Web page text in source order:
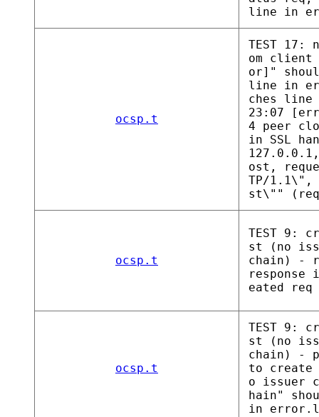
line in
ocsp.t
TEST
om
or]"
line in
ches line
23:07
4 peer
in SSL
ost,
TP/1.1\",
st\""
ocsp.t
TEST 9:
st (no
chain) -
response
eated
ocsp.t
TEST 9:
st (no
chain) -
to create
o issuer
hain"
in